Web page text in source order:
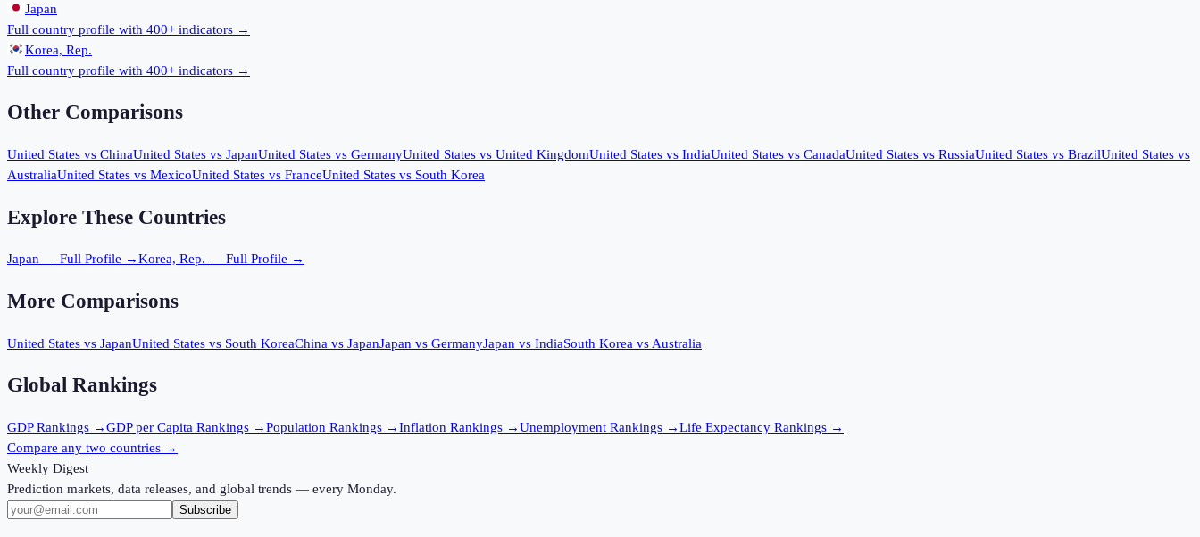
Japan
Full country profile with 400+ indicators →
Korea, Rep.
Full country profile with 400+ indicators →
Other Comparisons
United States vs ChinaUnited States vs JapanUnited States vs GermanyUnited States vs United KingdomUnited States vs IndiaUnited States vs CanadaUnited States vs RussiaUnited States vs BrazilUnited States vs
AustraliaUnited States vs MexicoUnited States vs FranceUnited States vs South Korea
Explore These Countries
Japan — Full Profile →Korea, Rep. — Full Profile →
More Comparisons
United States vs JapanUnited States vs South KoreaChina vs JapanJapan vs GermanyJapan vs IndiaSouth Korea vs Australia
Global Rankings
GDPRankings →GDP per Capita Rankings →Population Rankings →Inflation Rankings →Unemployment Rankings →Life Expectancy Rankings →
Compare any two countries →
Weekly Digest
Prediction markets, data releases, and global trends — every Monday.
Subscribe